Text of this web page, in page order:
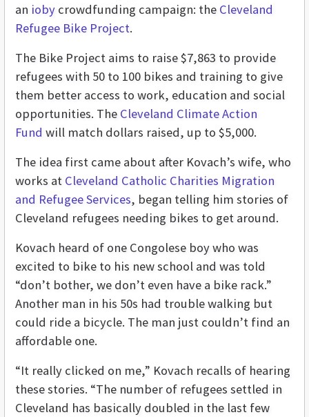
an ioby crowdfunding campaign: the Cleveland
Refugee Bike Project.
The Bike Project aims to raise $7,863 to provide
refugees with 50 to 100 bikes and training to give
them better access to work, education and social
opportunities. The Cleveland Climate Action
Fund will match dollars raised, up to $5,000.
The idea first came about after Kovach’s wife, who
works at Cleveland Catholic Charities Migration
and Refugee Services, began telling him stories of
Cleveland refugees needing bikes to get around.
Kovach heard of one Congolese boy who was
excited to bike to his new school and was told
“don’t bother, we don’t even have a bike rack.”
Another man in his 50s had trouble walking but
could ride a bicycle. The man just couldn’t find an
affordable one.
“It really clicked on me,” Kovach recalls of hearing
these stories. “The number of refugees settled in
Cleveland has basically doubled in the last few